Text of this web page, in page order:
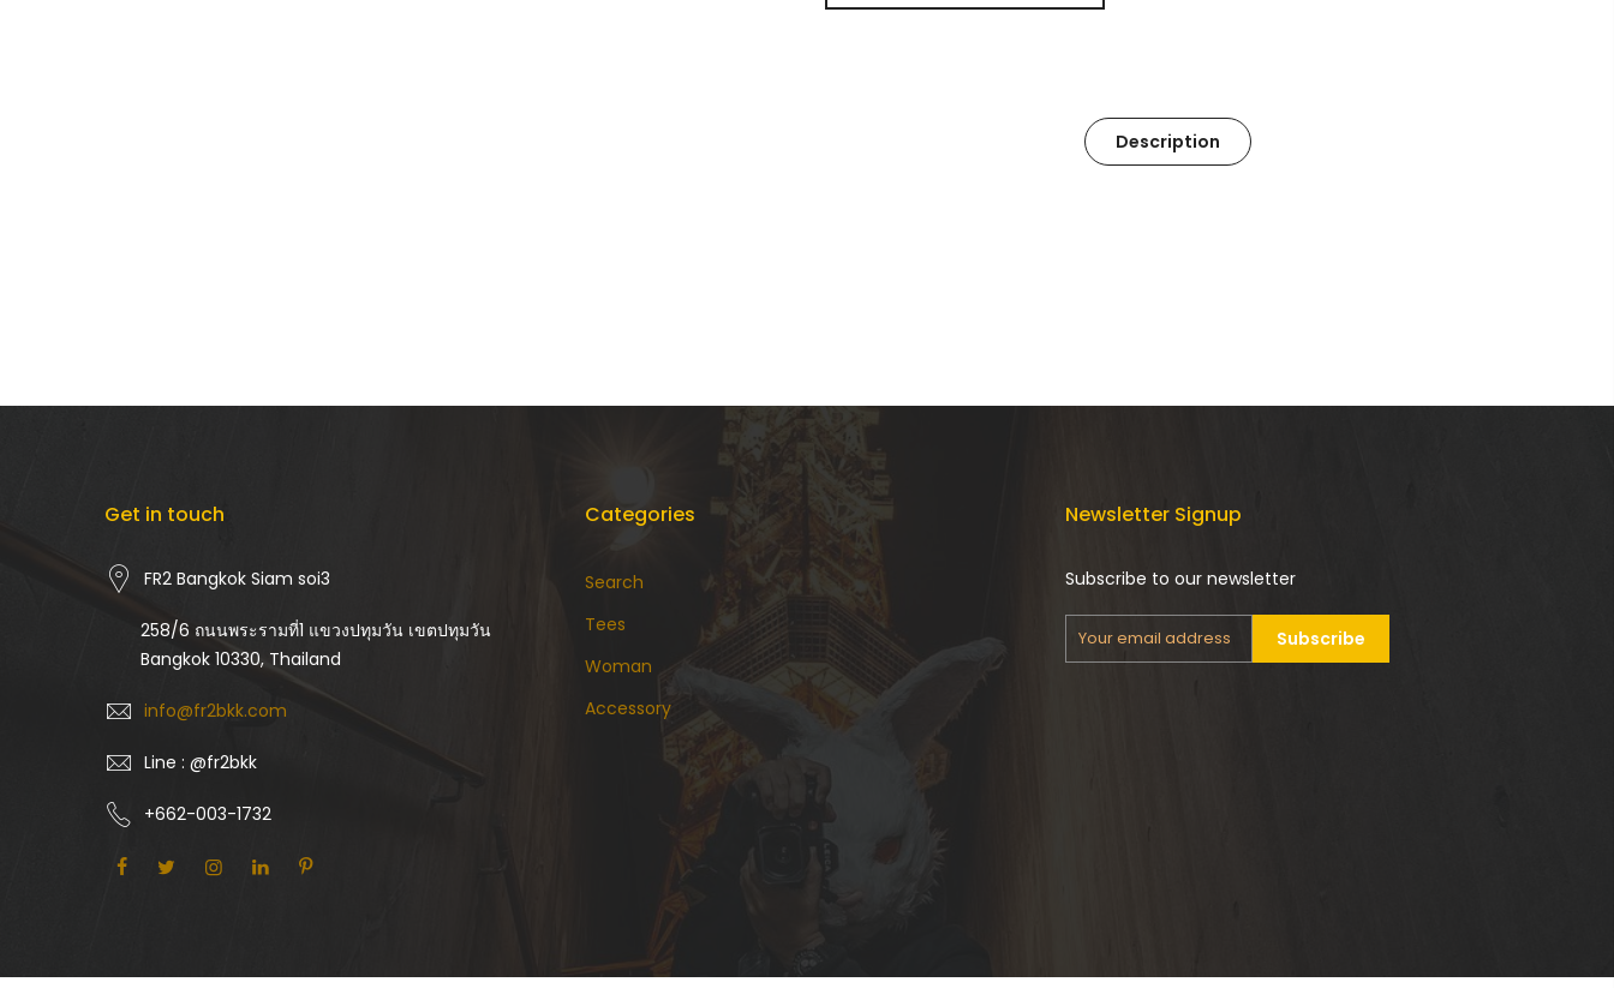
Description
Get in touch
FR2 Bangkok Siam soi3
258/6 ถนนพระรามที่1 แขวงปทุมวัน เขตปทุมวัน
Bangkok 10330, Thailand
info@fr2bkk.com
Line : @fr2bkk
+662-003-1732
Categories
Search
Tees
Woman
Accessory
Newsletter Signup
Subscribe to our newsletter
Subscribe